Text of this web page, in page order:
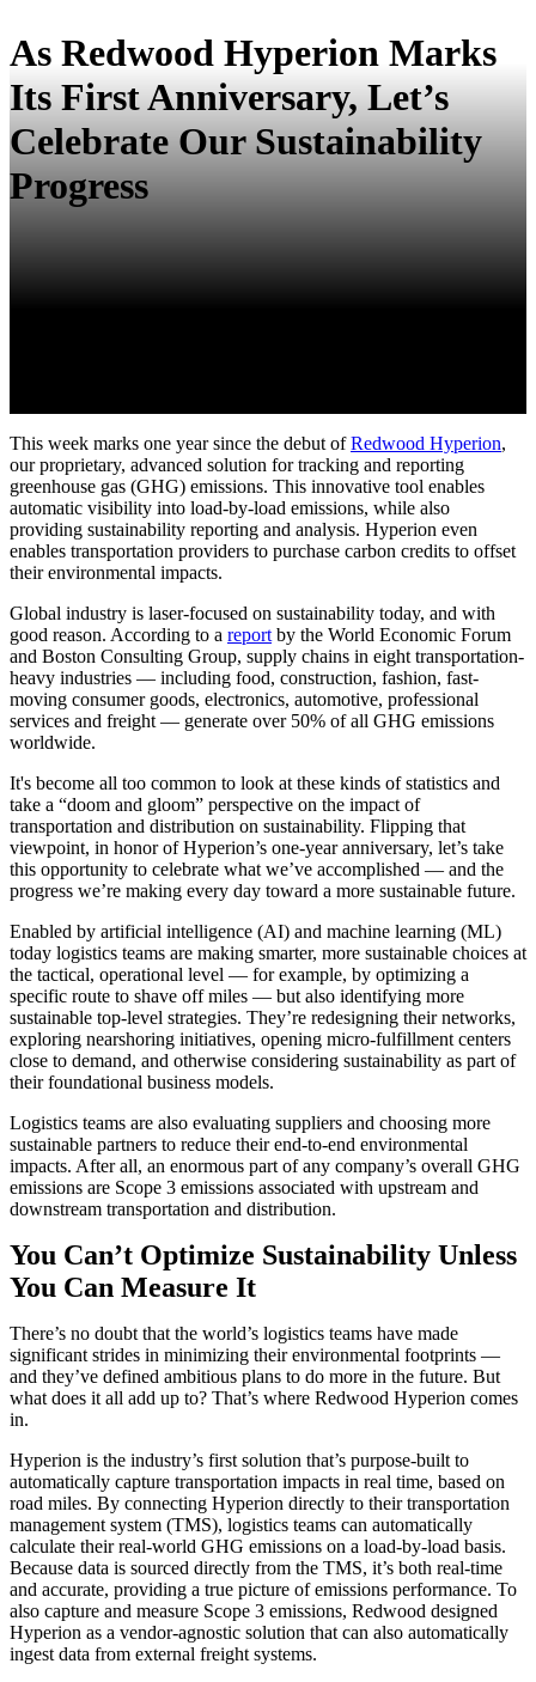
As Redwood Hyperion Marks
Its First Anniversary, Let’s
Celebrate Our Sustainability
Progress
This week marks one year since the debut ofRedwood Hyperion,
our proprietary, advanced solution for tracking and reporting
greenhouse gas (GHG) emissions. This innovative tool enables
automatic visibility into load-by-load emissions, while also
providing sustainability reporting and analysis. Hyperion even
enables transportation providers to purchase carbon credits to offset
their environmental impacts.
Global industry is laser-focused on sustainability today, and with
good reason. According to a report by the World Economic Forum
and Boston Consulting Group, supply chains in eight transportation-
heavy industries — including food, construction, fashion, fast-
moving consumer goods, electronics, automotive, professional
services and freight — generate over 50% of all GHG emissions
worldwide.
It's become all too common to look at these kinds of statistics and
take a “doom and gloom” perspective on the impact of
transportation and distribution on sustainability. Flipping that
viewpoint, in honor of Hyperion’s one-year anniversary, let’s take
this opportunity to celebrate what we’ve accomplished — and the
progress we’re making every day toward a more sustainable future.
Enabled by artificial intelligence (AI) and machine learning (ML)
today logistics teams are making smarter, more sustainable choices at
the tactical, operational level — for example, by optimizing a
specific route to shave off miles — but also identifying more
sustainable top-level strategies. They’re redesigning their networks,
exploring nearshoring initiatives, opening micro-fulfillment centers
close to demand, and otherwise considering sustainability as part of
their foundational business models.
Logistics teams are also evaluating suppliers and choosing more
sustainable partners to reduce their end-to-end environmental
impacts. After all, an enormous part of any company’s overall GHG
emissions are Scope 3 emissions associated with upstream and
downstream transportation and distribution.
You Can’t Optimize Sustainability Unless
You Can Measure It
There’s no doubt that the world’s logistics teams have made
significant strides in minimizing their environmental footprints —
and they’ve defined ambitious plans to do more in the future. But
what does it all add up to? That’s where Redwood Hyperion comes
in.
Hyperion is the industry’s first solution that’s purpose-built to
automatically capture transportation impacts in real time, based on
road miles. By connecting Hyperion directly to their transportation
management system (TMS), logistics teams can automatically
calculate their real-world GHG emissions on a load-by-load basis.
Because data is sourced directly from the TMS, it’s both real-time
and accurate, providing a true picture of emissions performance. To
also capture and measure Scope 3 emissions, Redwood designed
Hyperion as a vendor-agnostic solution that can also automatically
ingest data from external freight systems.